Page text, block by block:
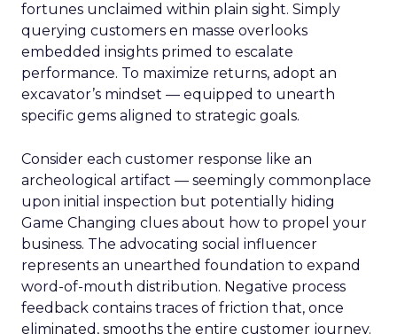
fortunes unclaimed within plain sight. Simply
querying customers en masse overlooks
embedded insights primed to escalate
performance. To maximize returns, adopt an
excavator’s mindset — equipped to unearth
specific gems aligned to strategic goals.
Consider each customer response like an
archeological artifact — seemingly commonplace
upon initial inspection but potentially hiding
Game Changing clues about how to propel your
business. The advocating social influencer
represents an unearthed foundation to expand
word-of-mouth distribution. Negative process
feedback contains traces of friction that, once
eliminated, smooths the entire customer journey.